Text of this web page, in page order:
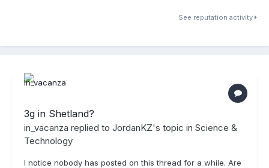
See reputation activity
3g in Shetland?
in_vacanza replied to JordanKZ's topic in Science &
Technology
I notice nobody has posted on this thread for a while. Are